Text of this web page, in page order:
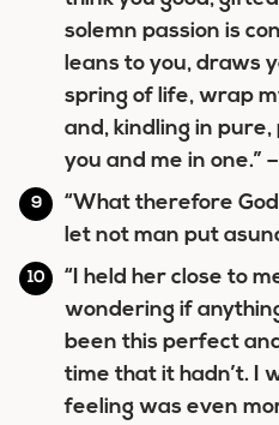
solemn passion is
leans to you, draws
spring of life, wrap
and, kindling in
you and me in one.” –
“What therefore
let not man put
“I held her close to
wondering if
been this perfect
time that it hadn’t. I
feeling was even